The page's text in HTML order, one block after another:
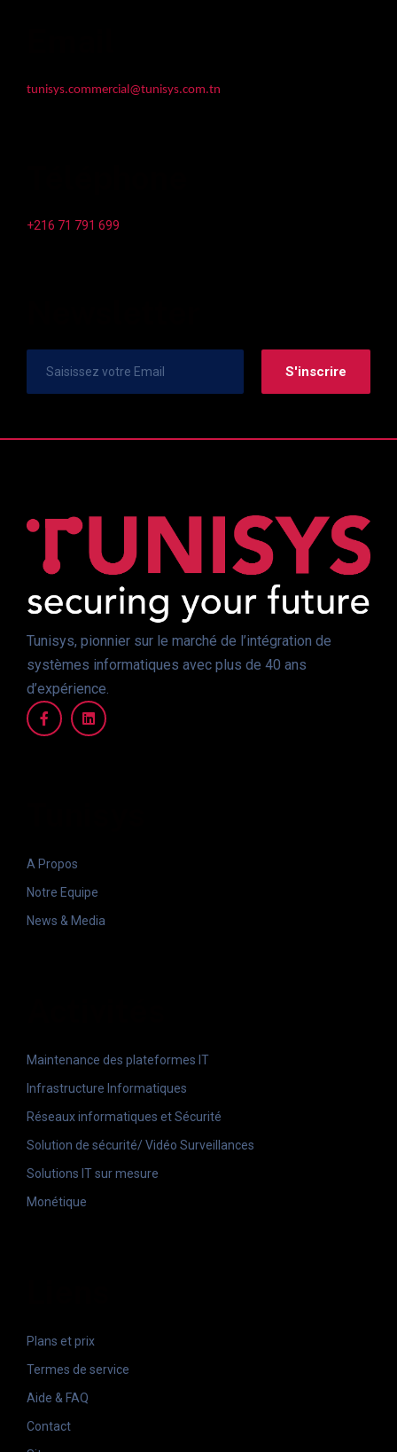
tunisys.commercial@tunisys.com.tn
+216 71 791 699
Tunisys, pionnier sur le marché de l’intégration de
systèmes informatiques avec plus de 40 ans
d’expérience.
A Propos
Notre Equipe
News & Media
Maintenance des plateformes IT
Infrastructure Informatiques
Réseaux informatiques et Sécurité
Solution de sécurité/ Vidéo Surveillances
Solutions IT sur mesure
Monétique
Plans et prix
Termes de service
Aide & FAQ
Contact